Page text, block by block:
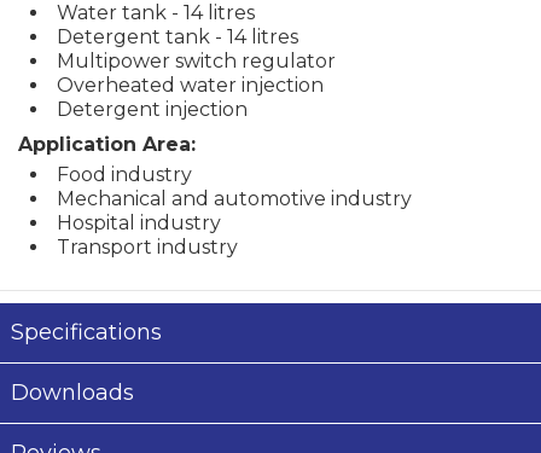
Water tank - 14 litres
Detergent tank - 14 litres
Multipower switch regulator
Overheated water injection
Detergent injection
Application Area:
Food industry
Mechanical and automotive industry
Hospital industry
Transport industry
Specifications
Downloads